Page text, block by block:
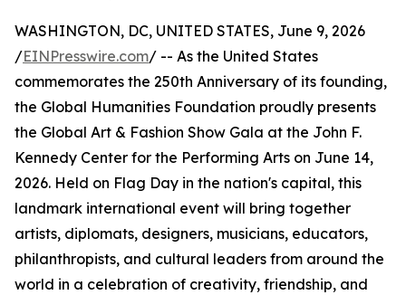
WASHINGTON, DC, UNITED STATES, June 9, 2026
/EINPresswire.com/ -- As the United States
commemorates the 250th Anniversary of its founding,
the Global Humanities Foundation proudly presents
the Global Art & Fashion Show Gala at the John F.
Kennedy Center for the Performing Arts on June 14,
2026. Held on Flag Day in the nation's capital, this
landmark international event will bring together
artists, diplomats, designers, musicians, educators,
philanthropists, and cultural leaders from around the
world in a celebration of creativity, friendship, and